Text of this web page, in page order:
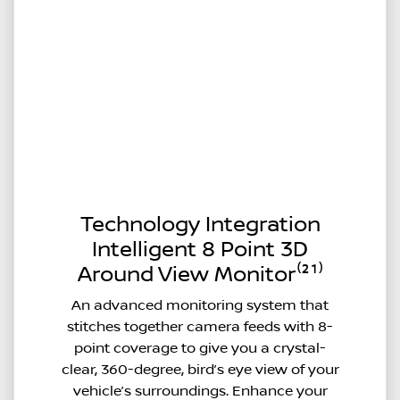
Technology Integration
Intelligent 8 Point 3D
Around View Monitor⁽²¹⁾
An advanced monitoring system that
stitches together camera feeds with 8-
point coverage to give you a crystal-
clear, 360-degree, bird’s eye view of your
vehicle’s surroundings. Enhance your